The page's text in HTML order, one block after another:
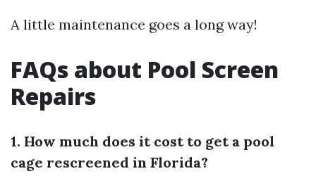
A little maintenance goes a long way!
FAQs about Pool Screen
Repairs
1. How much does it cost to get a pool
cage rescreened in Florida?